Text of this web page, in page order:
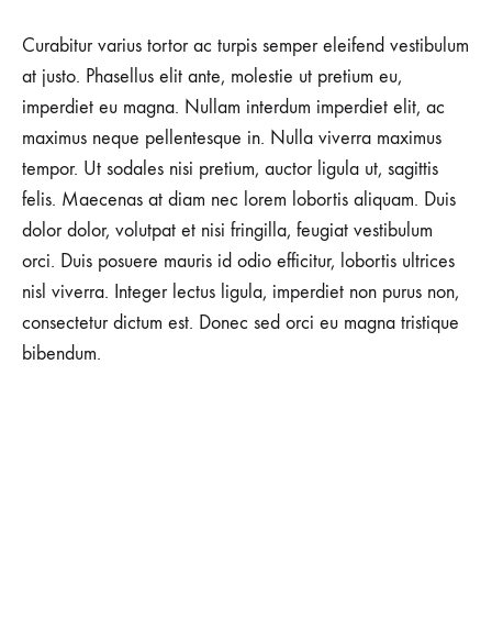
NO
COMMENTS
ON
TO-
TOE
FAVORITES
ON
Curabitur varius tortor ac turpis semper eleifend vestibulum
at justo. Phasellus elit ante, molestie ut pretium eu,
imperdiet eu magna. Nullam interdum imperdiet elit, ac
maximus neque pellentesque in. Nulla viverra maximus
tempor. Ut sodales nisi pretium, auctor ligula ut, sagittis
felis. Maecenas at diam nec lorem lobortis aliquam. Duis
dolor dolor, volutpat et nisi fringilla, feugiat vestibulum
orci. Duis posuere mauris id odio efficitur, lobortis ultrices
nisl viverra. Integer lectus ligula, imperdiet non purus non,
consectetur dictum est. Donec sed orci eu magna tristique
bibendum.